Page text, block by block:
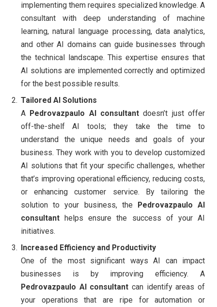
implementing them requires specialized knowledge. A
consultant with deep understanding of machine
learning, natural language processing, data analytics,
and other AI domains can guide businesses through
the technical landscape. This expertise ensures that
AI solutions are implemented correctly and optimized
for the best possible results.
Tailored AI Solutions
A Pedrovazpaulo AI consultant doesn’t just offer
off-the-shelf AI tools; they take the time to
understand the unique needs and goals of your
business. They work with you to develop customized
AI solutions that fit your specific challenges, whether
that’s improving operational efficiency, reducing costs,
or enhancing customer service. By tailoring the
solution to your business, the Pedrovazpaulo AI
consultant helps ensure the success of your AI
initiatives.
Increased Efficiency and Productivity
One of the most significant ways AI can impact
businesses is by improving efficiency. A
Pedrovazpaulo AI consultant can identify areas of
your operations that are ripe for automation or